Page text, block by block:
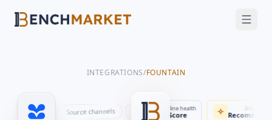
INTEGRATIONSINTEGRATIONS/FOUNTAIN
Pipeline stages Source channels Applications Job postings Interviews
Automation
Stakeholder updates
Benchmarks
By role 23 days
Pipeline health
Score